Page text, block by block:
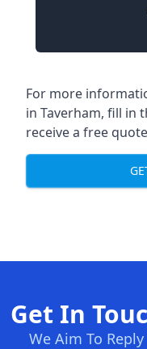
For more
in Taverham, fill in
receive a free
Get In
We Aim To